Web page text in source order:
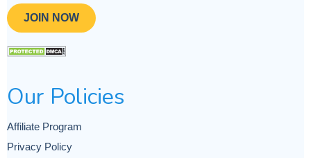
JOIN NOW
Our Policies
Affiliate Program
Privacy Policy